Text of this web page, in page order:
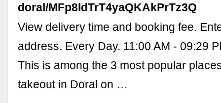
doral/MFp8ldTrT4yaQKAkPrTz3Q
View delivery time and booking fee.
address. Every Day. 11:00 AM - 09:29
This is among the 3 most popular
takeout in Doral on …